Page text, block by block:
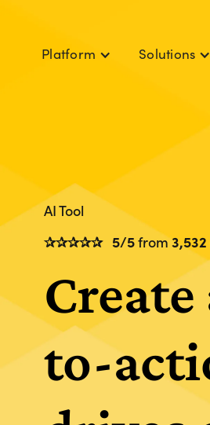
Platform Solutions
AI Tool
✰✰✰✰✰ 5/5from3,532
to-